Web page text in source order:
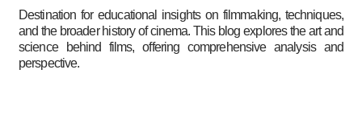
Destination for educational insights on filmmaking, techniques,
and the broader history of cinema. This blog explores the art and
science behind films, offering comprehensive analysis and
perspective.